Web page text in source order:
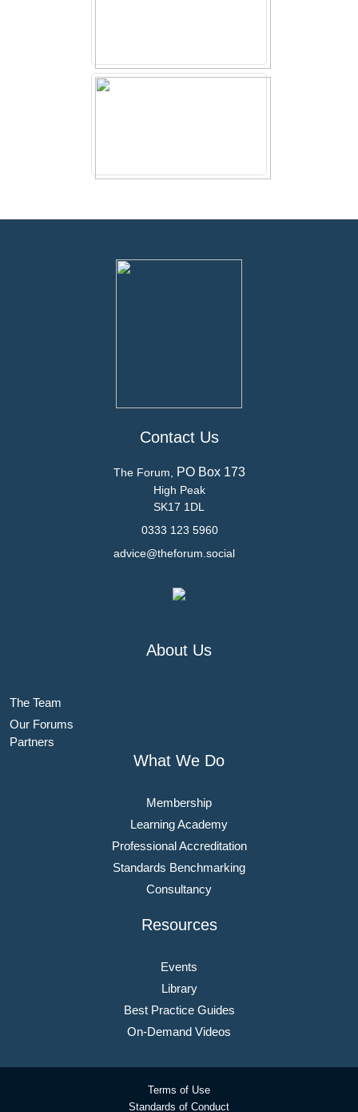
Contact Us
The Forum, PO Box 173
High Peak
SK17 1DL
0333 123 5960
advice@theforum.social
About Us
The Team
Our Forums
Partners
What We Do
Membership
Learning Academy
Professional Accreditation
Standards Benchmarking
Consultancy
Resources
Events
Library
Best Practice Guides
On-Demand Videos
Terms of Use
Standards of Conduct